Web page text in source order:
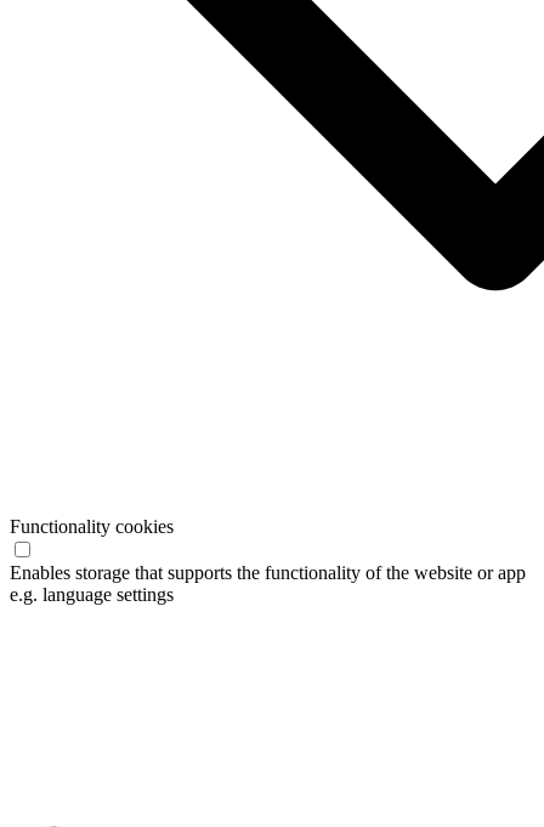
Functionality cookies
Enables storage that supports the functionality of the website or app
e.g. language settings